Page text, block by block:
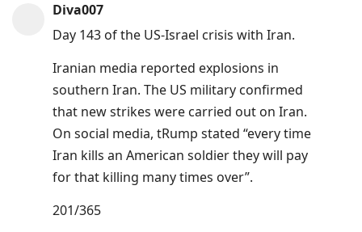
Diva007
Day 143 of the US-Israel crisis with Iran.
Iranian media reported explosions in
southern Iran. The US military confirmed
that new strikes were carried out on Iran.
On social media, tRump stated “every time
Iran kills an American soldier they will pay
for that killing many times over”.
201/365